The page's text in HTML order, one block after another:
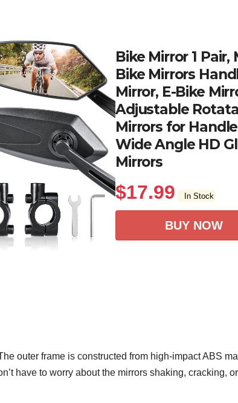
Bike Mirror 1 Pair,
Bike Mirrors
Mirror, E-Bike
Adjustable
Mirrors for
Wide Angle HD
Mirrors
$17.99 In Stock
BUY NOW
outer frame is constructed from high-impact ABS
have to worry about the mirrors shaking, cracking,